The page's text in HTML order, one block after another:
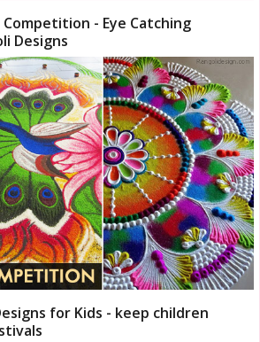
- Eye Catching
Designs
for Kids - keep children